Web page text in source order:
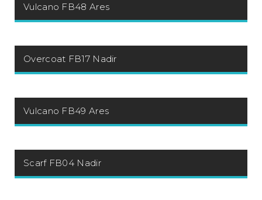
Vulcano FB48 Ares
Overcoat FB17 Nadir
Vulcano FB49 Ares
Scarf FB04 Nadir